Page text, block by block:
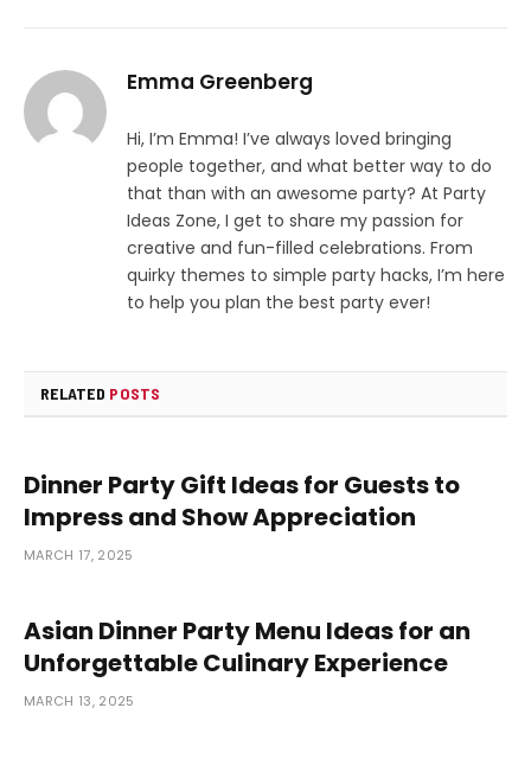
Emma Greenberg
Hi, I’m Emma! I’ve always loved bringing
people together, and what better way to do
that than with an awesome party? At Party
Ideas Zone, I get to share my passion for
creative and fun-filled celebrations. From
quirky themes to simple party hacks, I’m here
to help you plan the best party ever!
RELATED POSTS
Dinner Party Gift Ideas for Guests to
Impress and Show Appreciation
MARCH 17, 2025
Asian Dinner Party Menu Ideas for an
Unforgettable Culinary Experience
MARCH 13, 2025